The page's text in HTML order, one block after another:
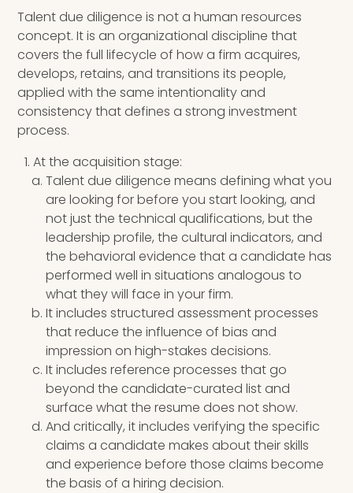
Talent due diligence is not a human resources
concept. It is an organizational discipline that
covers the full lifecycle of how a firm acquires,
develops, retains, and transitions its people,
applied with the same intentionality and
consistency that defines a strong investment
process.
At the acquisition stage:
Talent due diligence means defining what you
are looking for before you start looking, and
not just the technical qualifications, but the
leadership profile, the cultural indicators, and
the behavioral evidence that a candidate has
performed well in situations analogous to
what they will face in your firm.
It includes structured assessment processes
that reduce the influence of bias and
impression on high-stakes decisions.
It includes reference processes that go
beyond the candidate-curated list and
surface what the resume does not show.
And critically, it includes verifying the specific
claims a candidate makes about their skills
and experience before those claims become
the basis of a hiring decision.